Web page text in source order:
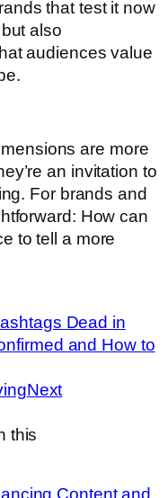
that test it now
also
audiences value
are more
an invitation to
For brands and
How can
to tell a more
Dead in
and How to
Next
this
Content and